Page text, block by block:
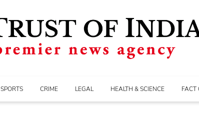
SPORTS CRIME LEGAL HEALTH & SCIENCE FACT